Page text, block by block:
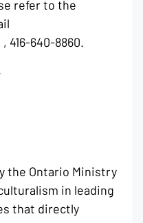
refer to the
416-640-8860.
the Ontario Ministry
in leading
that directly